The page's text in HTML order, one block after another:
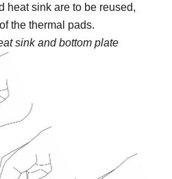
heat sink are to be reused,
the thermal pads.
sink and bottom plate